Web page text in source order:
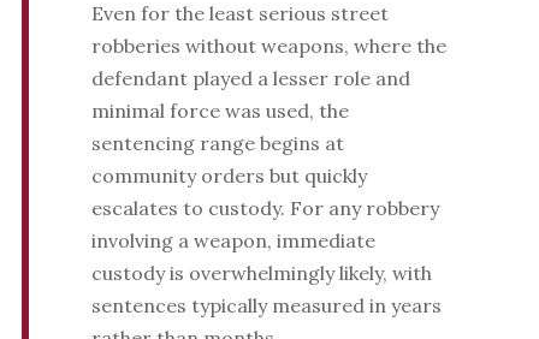
Even for the least serious street
robberies without weapons, where the
defendant played a lesser role and
minimal force was used, the
sentencing range begins at
community orders but quickly
escalates to custody. For any robbery
involving a weapon, immediate
custody is overwhelmingly likely, with
sentences typically measured in years